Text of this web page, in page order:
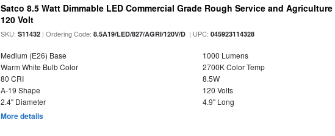
Satco 8.5 Watt Dimmable LED Commercial Grade Rough Service and Agriculture
120 Volt
SKU:S11432 | Ordering Code:8.5A19/LED/827/AGRI/120V/D | UPC:045923114328
Medium (E26) Base
1000 Lumens
Warm White Bulb Color
2700K Color Temp
80 CRI
8.5W
A-19 Shape
120 Volts
2.4" Diameter
4.9" Long
More details